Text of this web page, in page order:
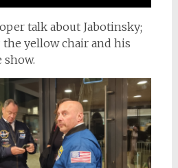
talk about Jabotinsky;
yellow chair and his